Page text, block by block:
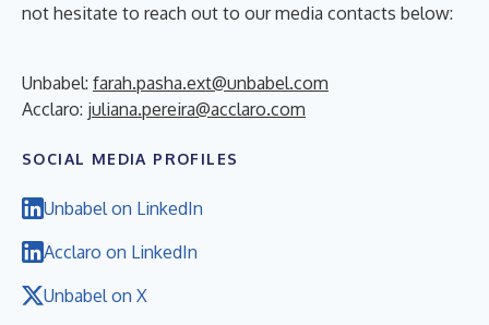
not hesitate to reach out to our media contacts below:
Unbabel: farah.pasha.ext@unbabel.com
Acclaro: juliana.pereira@acclaro.com
SOCIAL MEDIA PROFILES
Unbabel on LinkedIn
Acclaro on LinkedIn
Unbabel on X